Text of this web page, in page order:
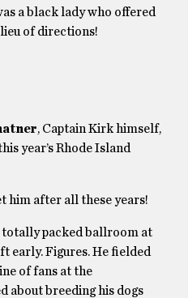
a black lady who offered
of directions!
, Captain Kirk himself,
year’s Rhode Island
him after all these years!
totally packed ballroom at
early. Figures. He fielded
of fans at the
about breeding his dogs